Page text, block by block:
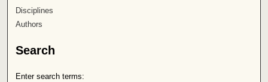
Disciplines
Authors
Search
Enter search terms: